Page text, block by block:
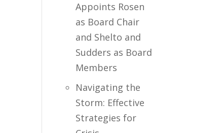
Appoints Rosen
as Board Chair
and Shelto and
Sudders as Board
Members
Navigating the
Storm: Effective
Strategies for